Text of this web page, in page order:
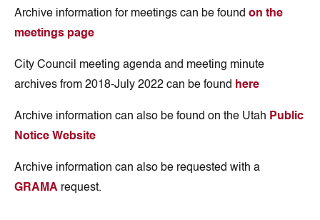
Archive information for meetings can be found on the
meetings page
City Council meeting agenda and meeting minute
archives from 2018-July 2022 can be found here
Archive information can also be found on the Utah Public
Notice Website
Archive information can also be requested with a
GRAMA request.